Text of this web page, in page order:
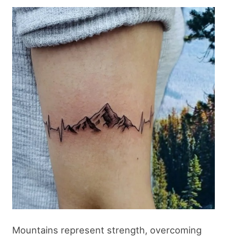
Mountains represent strength, overcoming